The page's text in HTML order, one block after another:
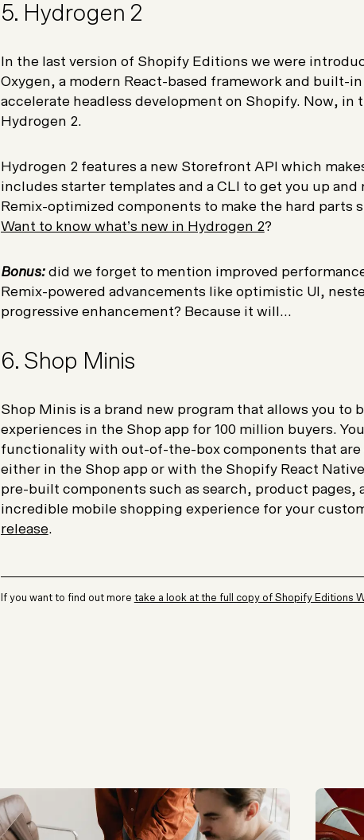
5. Hydrogen 2
In the last version of Shopify Editions we were
Oxygen, a modern React-based framework and built-
accelerate headless development on Shopify. Now, in
Hydrogen 2.
Hydrogen 2 features a new Storefront API which
includes starter templates and a CLI to get you up
Remix-optimized components to make the hard parts
Want to know what’s new in Hydrogen 2?
Bonus:did we forget to mention improved
Remix-powered advancements like optimistic UI,
progressive enhancement? Because it will...
6. Shop Minis
Shop Minis is a brand new program that allows you to
experiences in the Shop app for 100 million buyers.
functionality with out-of-the-box components that are
either in the Shop app or with the Shopify React
pre-built components such as search, product pages,
incredible mobile shopping experience for your
release.
If you want to find out more take a look at the full copy of Shopify Editions